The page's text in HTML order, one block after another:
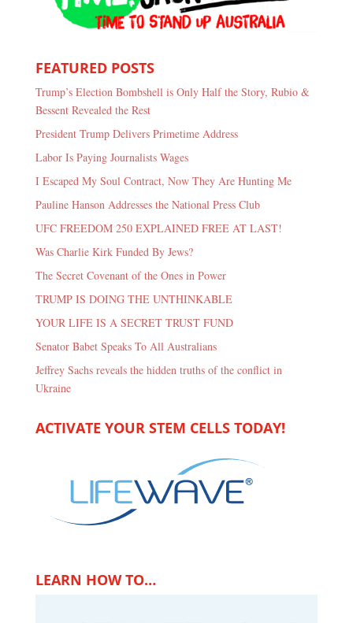
FEATURED POSTS
Trump’s Election Bombshell is Only Half the Story, Rubio &
Bessent Revealed the Rest
President Trump Delivers Primetime Address
Labor Is Paying Journalists Wages
I Escaped My Soul Contract, Now They Are Hunting Me
Pauline Hanson Addresses the National Press Club
UFC FREEDOM 250 EXPLAINED FREE AT LAST!
Was Charlie Kirk Funded By Jews?
The Secret Covenant of the Ones in Power
TRUMP IS DOING THE UNTHINKABLE
YOUR LIFE IS A SECRET TRUST FUND
Senator Babet Speaks To All Australians
Jeffrey Sachs reveals the hidden truths of the conflict in
Ukraine
ACTIVATE YOUR STEM CELLS TODAY!
LEARN HOW TO…